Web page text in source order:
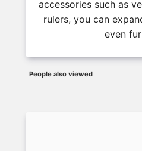
accessories such as
rulers, you can
even
People also viewed